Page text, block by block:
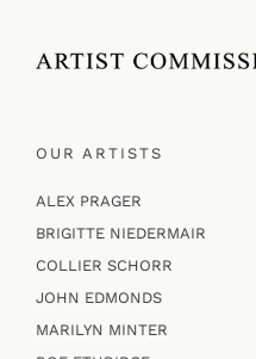
OUR ARTISTS
ALEX PRAGER
BRIGITTE NIEDERMAIR
COLLIER SCHORR
JOHN EDMONDS
MARILYN MINTER